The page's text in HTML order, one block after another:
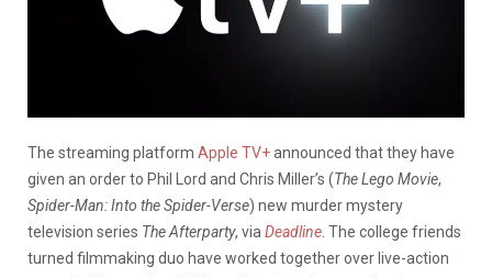
The streaming platform Apple TV+announced that they have
given an order to Phil Lord and Chris Miller’s (The Lego Movie,
Spider-Man: Into the Spider-Verse) new murder mystery
television series The Afterparty, via Deadline . The college friends
turned filmmaking duo have worked together over live-action